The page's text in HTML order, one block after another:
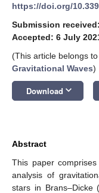
https://doi.org/
Submission
Accepted: 6 July
(This article belongs
Gravitational Waves)
Download keyboard_arrow_down
Abstract
This paper
analysis of
stars in Brans–Dicke